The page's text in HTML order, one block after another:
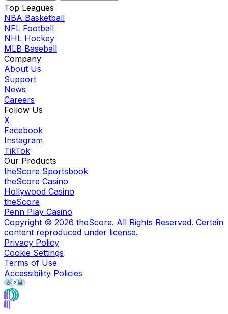
Top Leagues
NBA Basketball
NFL Football
NHL Hockey
MLB Baseball
Company
About Us
Support
News
Careers
Follow Us
X
Facebook
Instagram
TikTok
Our Products
theScore Sportsbook
theScore Casino
Hollywood Casino
theScore
Penn Play Casino
Copyright © 2026 theScore. All Rights Reserved. Certain
content reproduced under license.
Privacy Policy
Cookie Settings
Terms of Use
Accessibility Policies